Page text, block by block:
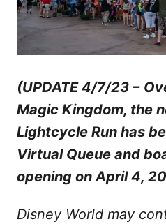
(UPDATE 4/7/23 –
Magic Kingdom, the
Lightcycle Run has
Virtual Queue and
opening on April 4,
Disney World may